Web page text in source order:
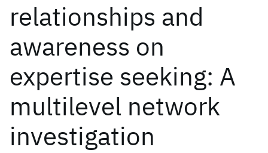
relationships and
awareness on
expertise seeking: A
multilevel network
investigation